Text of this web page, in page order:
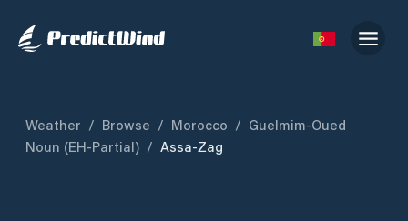
Weather / Browse / Morocco / Guelmim-Oued
Noun (EH-Partial) / Assa-Zag